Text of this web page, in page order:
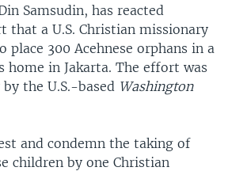
Samsudin, has reacted
that a U.S. Christian missionary
place 300 Acehnese orphans in a
home in Jakarta. The effort was
the U.S.-based Washington
and condemn the taking of
children by one Christian